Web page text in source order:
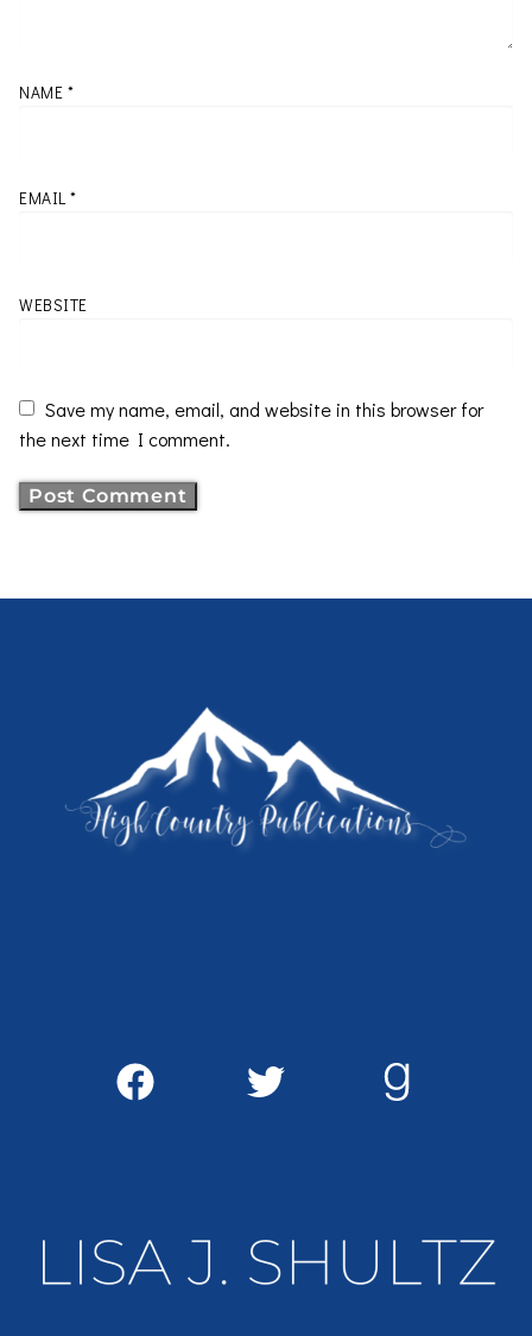
NAME *
EMAIL*
WEBSITE
Save my name, email, and website in this browser for
the next time I comment.